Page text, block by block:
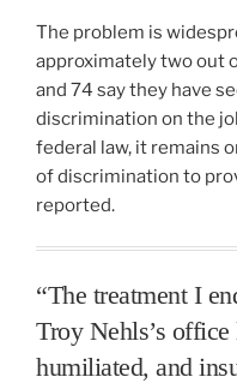
The problem is
approximately two out
and 74 say they have
discrimination on the
federal law, it remains
of discrimination to
reported.
“The treatment I
Troy Nehls’s
humiliated, and